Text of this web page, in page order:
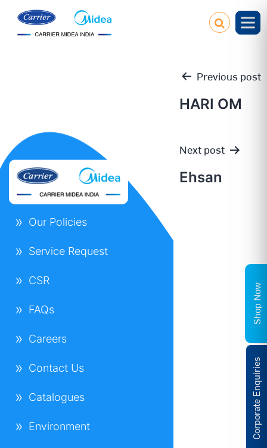
Post
navigation
Previous post
HARI OM
Next post
Ehsan
Our Policies
Service Request
CSR
FAQs
Careers
Contact Us
Catalogues
Environment Corporate Enquiries
Shop Now